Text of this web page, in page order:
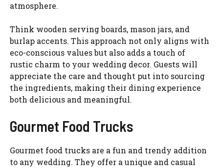
atmosphere.
Think wooden serving boards, mason jars, and
burlap accents. This approach not only aligns with
eco-conscious values but also adds a touch of
rustic charm to your wedding decor. Guests will
appreciate the care and thought put into sourcing
the ingredients, making their dining experience
both delicious and meaningful.
Gourmet Food Trucks
Gourmet food trucks are a fun and trendy addition
to any wedding. They offer a unique and casual